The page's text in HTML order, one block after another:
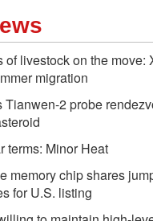
of livestock on the move:
migration
Tianwen-2 probe
terms: Minor Heat
memory chip shares
for U.S. listing